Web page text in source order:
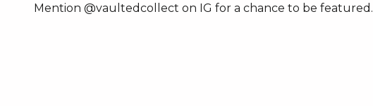
Mention @vaultedcollect on IG for a chance to be featured.